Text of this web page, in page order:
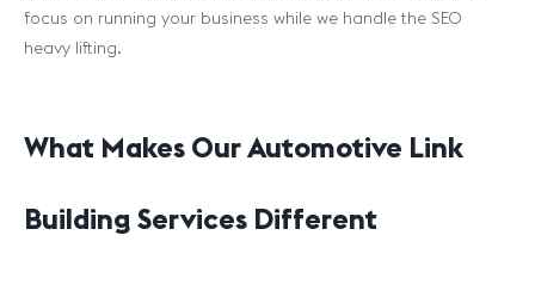
focus on running your business while we handle the SEO
heavy lifting.
What Makes Our Automotive Link
Building Services Different